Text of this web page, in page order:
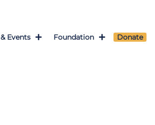
Events Foundation Donate